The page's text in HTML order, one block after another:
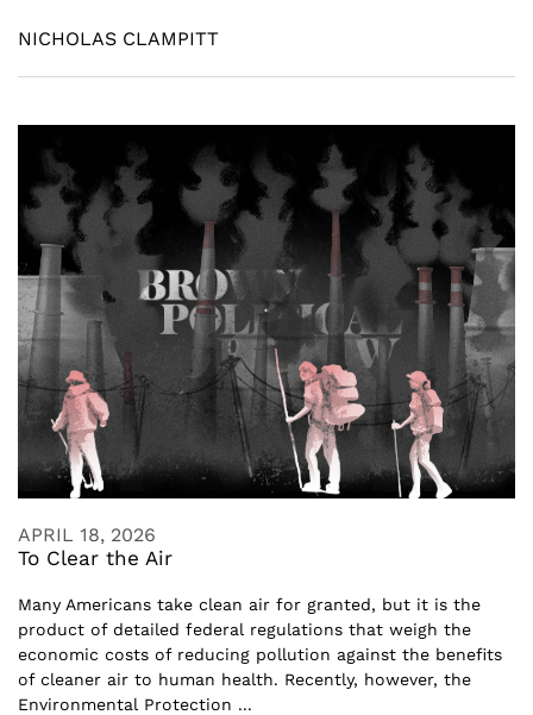
NICHOLAS CLAMPITT
APRIL 18, 2026
To Clear the Air
Many Americans take clean air for granted, but it is the
product of detailed federal regulations that weigh the
economic costs of reducing pollution against the benefits
of cleaner air to human health. Recently, however, the
Environmental Protection ...